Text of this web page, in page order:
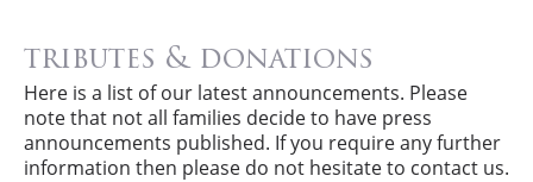
tributes & donations
Here is a list of our latest announcements. Please
note that not all families decide to have press
announcements published. If you require any further
information then please do not hesitate to contact us.